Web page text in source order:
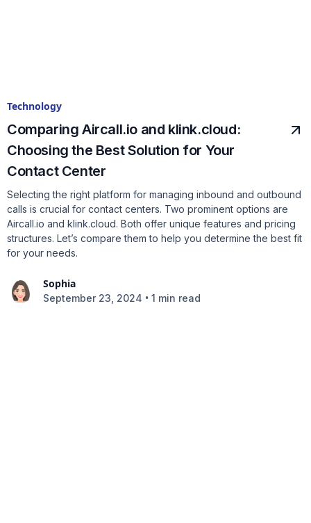
Technology
Comparing Aircall.io and klink.cloud:
Choosing the Best Solution for Your
Contact Center
Selecting the right platform for managing inbound and outbound
calls is crucial for contact centers. Two prominent options are
Aircall.io and klink.cloud. Both offer unique features and pricing
structures. Let’s compare them to help you determine the best fit
for your needs.
Sophia
September 23, 2024 • 1 min read